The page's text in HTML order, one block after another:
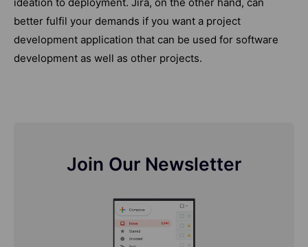
ideation to deployment. Jira, on the other hand, can
better fulfil your demands if you want a project
development application that can be used for software
development as well as other projects.
Join Our Newsletter